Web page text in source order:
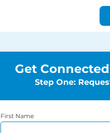
Get
Step One:
First Name